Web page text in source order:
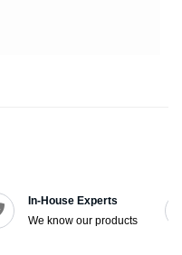
In-House Experts
We know our products